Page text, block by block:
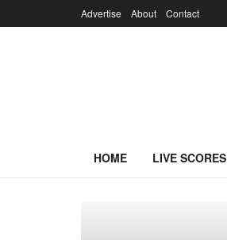
Advertise About Contact
HOME LIVE SCORES